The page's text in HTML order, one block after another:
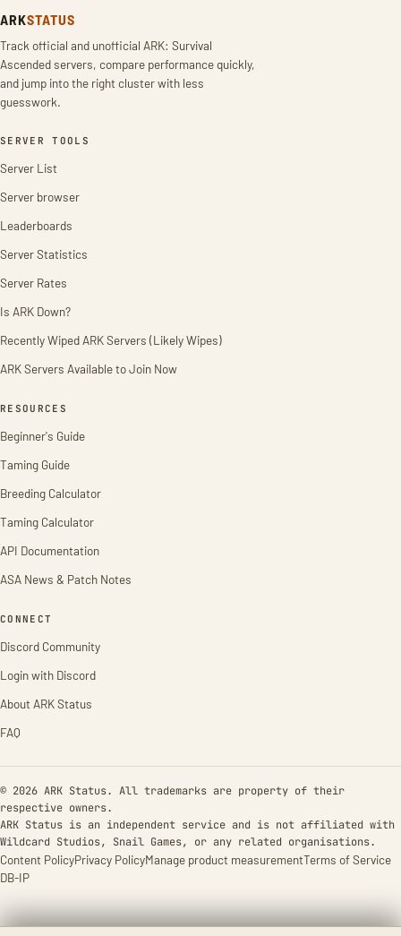
ARKSTATUS
Track official and unofficial ARK: Survival
Ascended servers, compare performance quickly,
and jump into the right cluster with less
guesswork.
SERVER TOOLS
Server List
Server browser
Leaderboards
Server Statistics
Server Rates
Is ARK Down?
Recently Wiped ARK Servers (Likely Wipes)
ARK Servers Available to Join Now
RESOURCES
Beginner's Guide
Taming Guide
Breeding Calculator
Taming Calculator
API Documentation
ASA News & Patch Notes
CONNECT
Discord Community
Login with Discord
About ARK Status
FAQ
© 2026 ARK Status. All trademarks are property of their
respective owners.
ARK Status is an independent service and is not affiliated with
Wildcard Studios, Snail Games, or any related organisations.
Content PolicyPrivacy PolicyManage product measurementTerms of Service
DB-IP